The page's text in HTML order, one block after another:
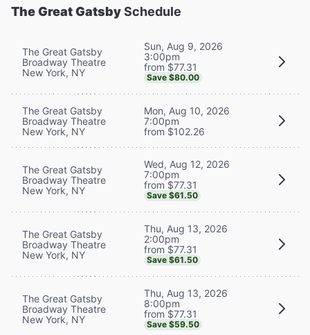
The Great GatsbySchedule
The Great Gatsby
Broadway Theatre
New York, NY
Sun, Aug 9, 2026
3:00pm
from $77.31
Save $80.00
The Great Gatsby
Broadway Theatre
New York, NY
Mon, Aug 10, 2026
7:00pm
from $102.26
The Great Gatsby
Broadway Theatre
New York, NY
Wed, Aug 12, 2026
7:00pm
from $77.31
Save $61.50
The Great Gatsby
Broadway Theatre
New York, NY
Thu, Aug 13, 2026
2:00pm
from $77.31
Save $61.50
The Great Gatsby
Broadway Theatre
New York, NY
Thu, Aug 13, 2026
8:00pm
from $77.31
Save $59.50